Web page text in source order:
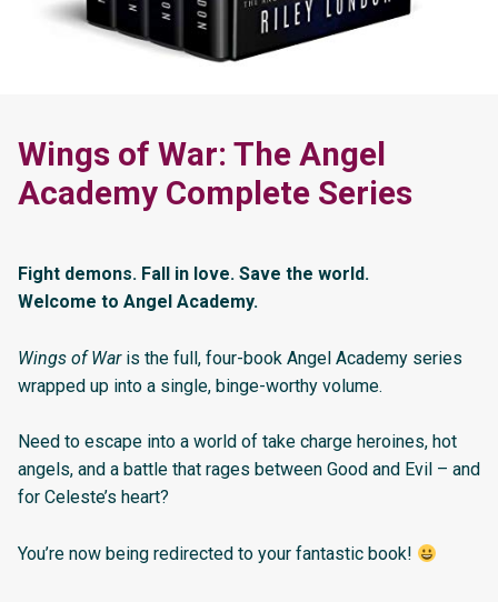
Wings of War: The Angel
Academy Complete Series
Fight demons. Fall in love. Save the world.
Welcome to Angel Academy.
Wings of Waris the full, four-book Angel Academy series
wrapped up into a single, binge-worthy volume.
Need to escape into a world of take charge heroines, hot
angels, and a battle that rages between Good and Evil – and
for Celeste’s heart?
You’re now being redirected to your fantastic book!